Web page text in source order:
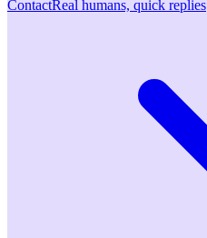
ContactReal humans, quick replies